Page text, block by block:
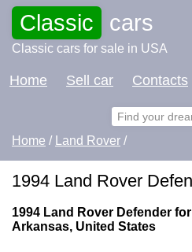
Classic cars
Classic cars for sale in USA
Home Sell car Contacts
Home / Land Rover /
1994 Land Rover
1994 Land Rover Defender
Arkansas, United States